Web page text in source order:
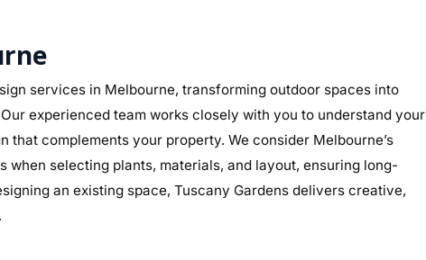
services in Melbourne, transforming outdoor spaces into
experienced team works closely with you to understand your
complements your property. We consider Melbourne’s
when selecting plants, materials, and layout, ensuring long-
an existing space, Tuscany Gardens delivers creative,